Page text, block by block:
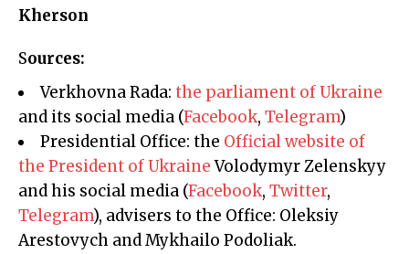
Kherson
Sources:
Verkhovna Rada: the parliament of Ukraine
and its social media (Facebook, Telegram)
Presidential Office: the Official website of
the President of UkraineVolodymyr Zelenskyy
and his social media (Facebook, Twitter,
Telegram), advisers to the Office: Oleksiy
Arestovych and Mykhailo Podoliak.